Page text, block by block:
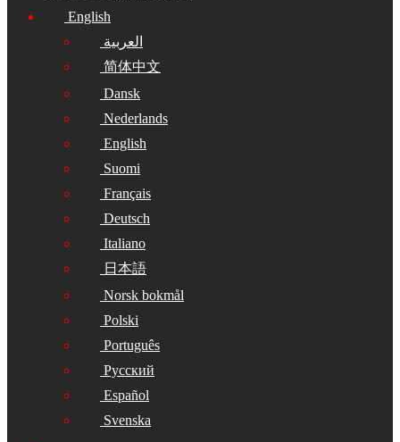
English
العربية
简体中文
Dansk
Nederlands
English
Suomi
Français
Deutsch
Italiano
日本語
Norsk bokmål
Polski
Português
Русский
Español
Svenska